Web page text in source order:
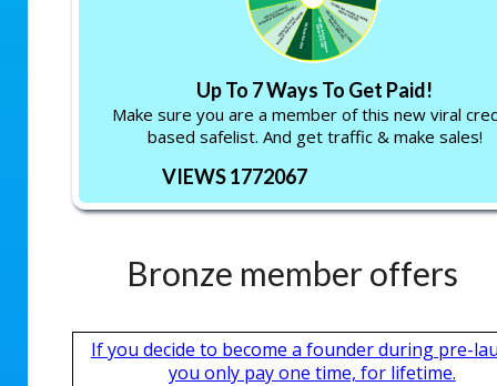
Up To 7 Ways To Get Paid!
Make sure you are a member of this new viral
based safelist. And get traffic & make sales!
VIEWS 1772067
Bronze member offers
If you decide to become a founder during pre-
you only pay one time, for lifetime.